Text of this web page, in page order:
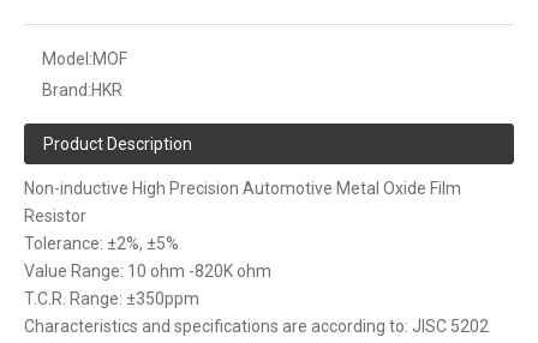
Model:MOF
Brand:HKR
Product Description
Non-inductive High Precision Automotive Metal Oxide Film
Resistor
Tolerance: ±2%, ±5%
Value Range: 10 ohm -820K ohm
T.C.R. Range: ±350ppm
Characteristics and specifications are according to: JISC 5202